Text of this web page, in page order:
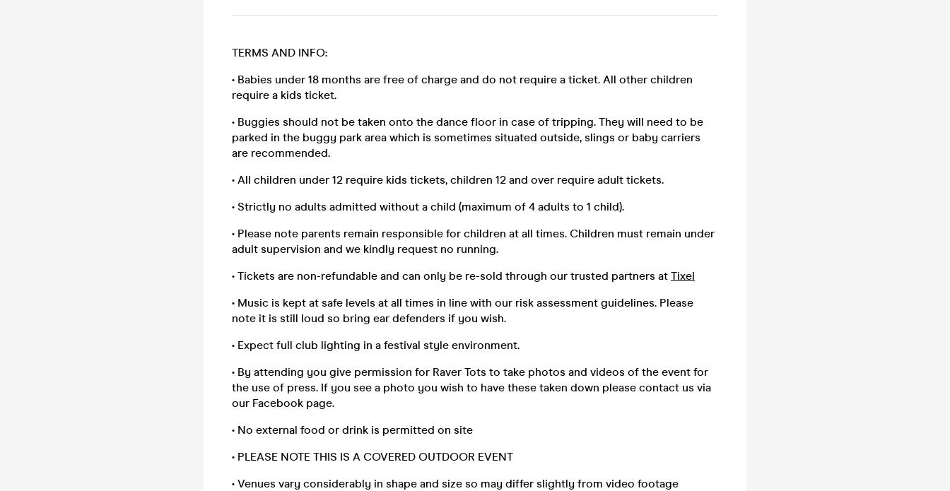
TERMS AND INFO:
• Babies under 18 months are free of charge and do not require a ticket. All other children
require a kids ticket.
• Buggies should not be taken onto the dance floor in case of tripping. They will need to be
parked in the buggy park area which is sometimes situated outside, slings or baby carriers
are recommended.
• All children under 12 require kids tickets, children 12 and over require adult tickets.
• Strictly no adults admitted without a child (maximum of 4 adults to 1 child).
• Please note parents remain responsible for children at all times. Children must remain under
adult supervision and we kindly request no running.
• Tickets are non-refundable and can only be re-sold through our trusted partners at Tixel
• Music is kept at safe levels at all times in line with our risk assessment guidelines. Please
note it is still loud so bring ear defenders if you wish.
• Expect full club lighting in a festival style environment.
• By attending you give permission for Raver Tots to take photos and videos of the event for
the use of press. If you see a photo you wish to have these taken down please contact us via
our Facebook page.
• No external food or drink is permitted on site
• PLEASE NOTE THIS IS A COVERED OUTDOOR EVENT
• Venues vary considerably in shape and size so may differ slightly from video footage